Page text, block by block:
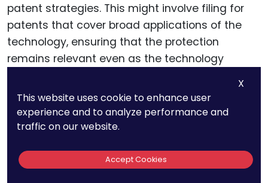
patent strategies. This might involve filing for
patents that cover broad applications of the
technology, ensuring that the protection
remains relevant even as the technology
Dealing with Subject Matter
Eligibility
X
This website uses cookie to enhance user
experience and to analyze performance and
traffic on our website.
Accept Cookies